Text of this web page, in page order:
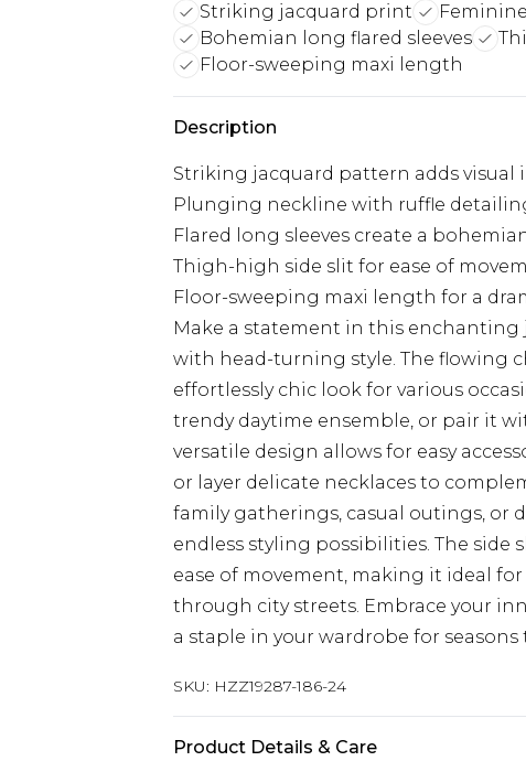
Striking jacquard print
Bohemian long flared sleeves
Floor-sweeping maxi length
Description
Striking jacquard pattern adds visual
Plunging neckline with ruffle
Flared long sleeves create a
Thigh-high side slit for ease of
Floor-sweeping maxi length for a
Make a statement in this
with head-turning style. The flowing
effortlessly chic look for various
trendy daytime ensemble, or pair it
versatile design allows for easy
or layer delicate necklaces to
family gatherings, casual outings, or
endless styling possibilities. The side
ease of movement, making it ideal
through city streets. Embrace your
a staple in your wardrobe for seasons
SKU: HZZ19287-186-24
Product Details & Care